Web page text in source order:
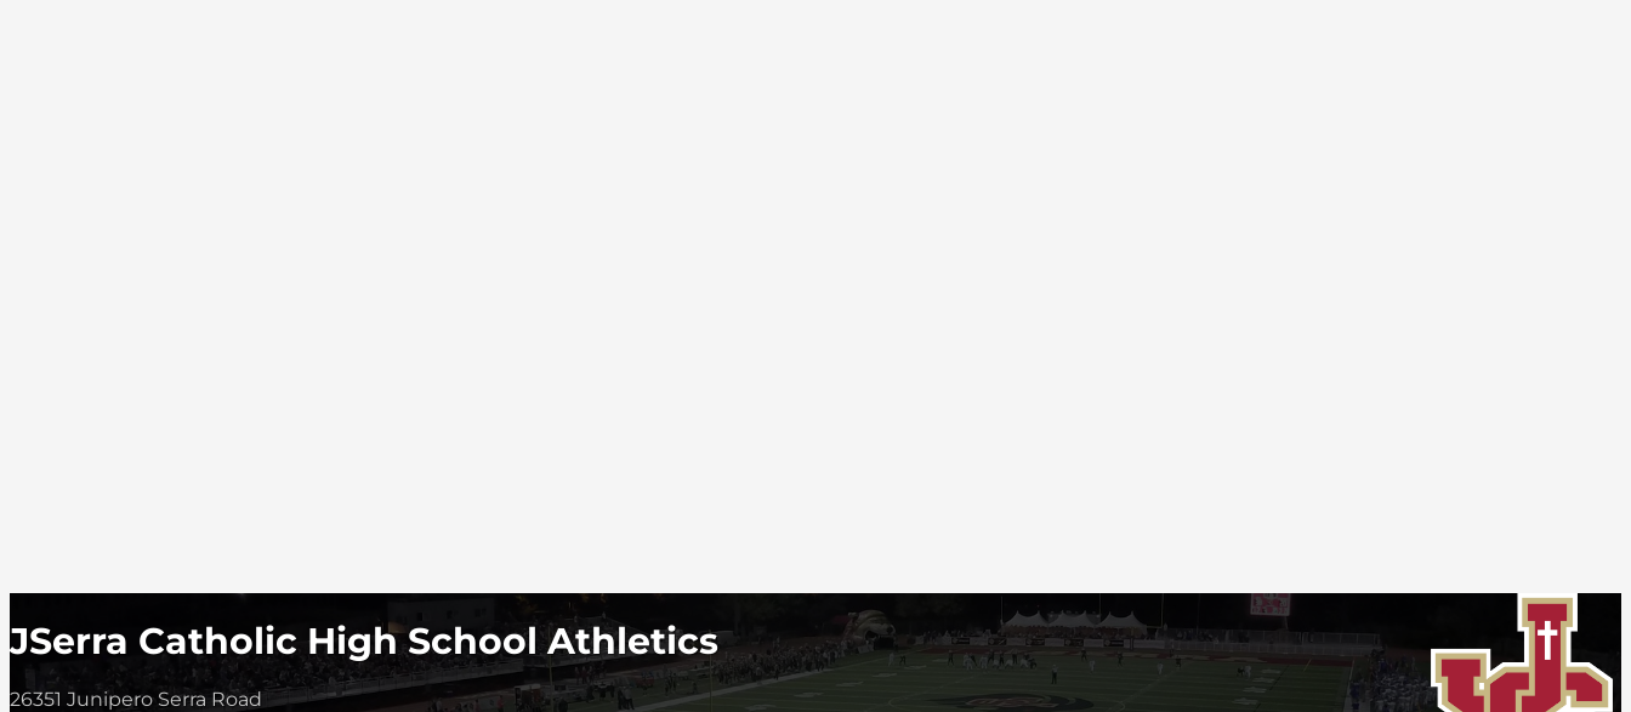
JSerra Catholic High School Athletics
26351 Junipero Serra Road